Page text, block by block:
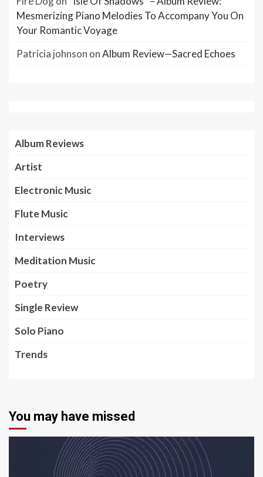
Mesmerizing Piano Melodies To Accompany You On
Your Romantic Voyage
Patricia johnson onAlbum Review—Sacred Echoes
Album Reviews
Artist
Electronic Music
Flute Music
Interviews
Meditation Music
Poetry
Single Review
Solo Piano
Trends
You may have missed